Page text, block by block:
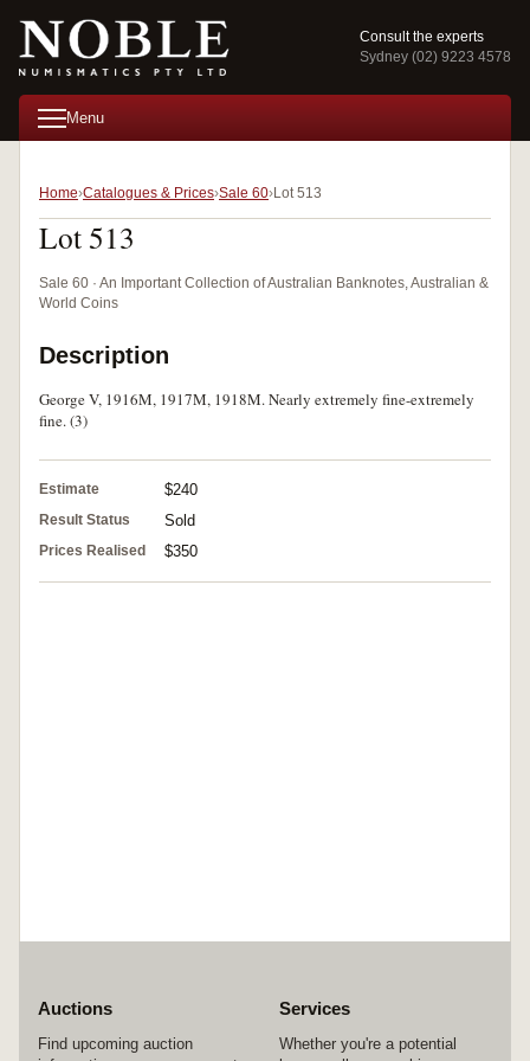
Consult the experts
Sydney (02) 9223 4578
Menu
Home Catalogues & Prices Sale 60 Lot 513
Lot 513
Sale 60 · An Important Collection of Australian Banknotes, Australian &
World Coins
Description
George V, 1916M, 1917M, 1918M. Nearly extremely fine-extremely
fine. (3)
Estimate $240
Result Status Sold
Prices Realised $350
Auctions
Find upcoming auction
Services
Whether you're a potential